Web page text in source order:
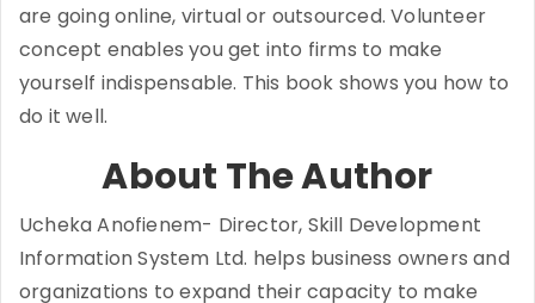
are going online, virtual or outsourced. Volunteer
concept enables you get into firms to make
yourself indispensable. This book shows you how to
do it well.
About The Author
Ucheka Anofienem- Director, Skill Development
Information System Ltd. helps business owners and
organizations to expand their capacity to make